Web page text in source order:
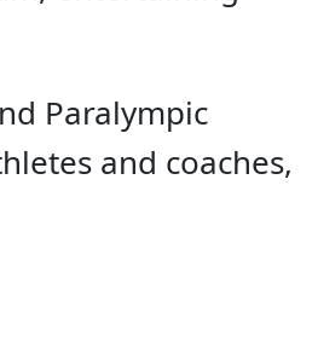
Paralympic
and coaches,